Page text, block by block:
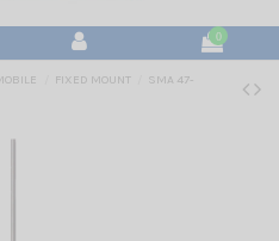
0
FIXED MOUNT
SMA 47-